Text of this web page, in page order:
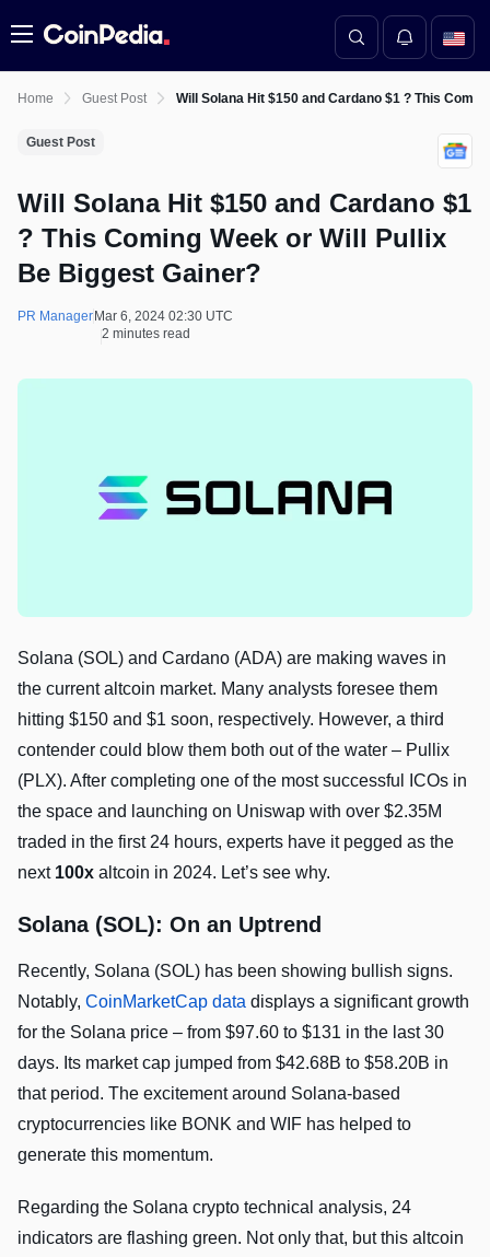
Menu
Home Guest Post Will Solana Hit $150 and Cardano $1 ? This
Guest Post
Will Solana Hit $150 and Cardano $1
? This Coming Week or Will Pullix
Be Biggest Gainer?
PR Manager Mar 6, 2024 02:30 UTC
2 minutes read
Solana (SOL) and Cardano (ADA) are making waves in
the current altcoin market. Many analysts foresee them
hitting $150 and $1 soon, respectively. However, a third
contender could blow them both out of the water – Pullix
(PLX). After completing one of the most successful ICOs in
the space and launching on Uniswap with over $2.35M
traded in the first 24 hours, experts have it pegged as the
next 100x altcoin in 2024. Let’s see why.
Solana (SOL): On an Uptrend
Recently, Solana (SOL) has been showing bullish signs.
Notably, CoinMarketCap data displays a significant growth
for the Solana price – from $97.60 to $131 in the last 30
days. Its market cap jumped from $42.68B to $58.20B in
that period. The excitement around Solana-based
cryptocurrencies like BONK and WIF has helped to
generate this momentum.
Regarding the Solana crypto technical analysis, 24
indicators are flashing green. Not only that, but this altcoin